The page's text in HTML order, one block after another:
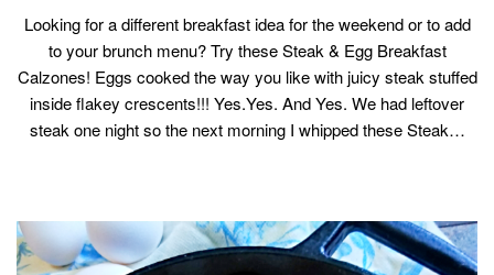
Looking for a different breakfast idea for the weekend or to add
to your brunch menu? Try these Steak & Egg Breakfast
Calzones! Eggs cooked the way you like with juicy steak stuffed
inside flakey crescents!!! Yes.Yes. And Yes. We had leftover
steak one night so the next morning I whipped these Steak…